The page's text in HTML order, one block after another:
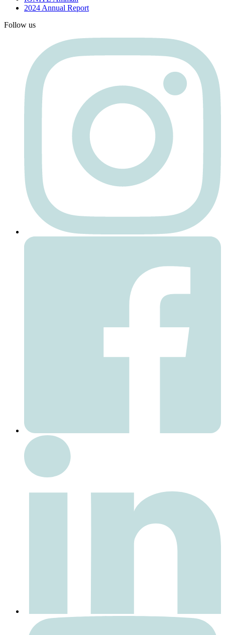
2024 Annual Report
Follow us